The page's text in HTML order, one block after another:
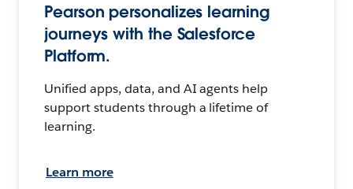
Pearson personalizes learning
journeys with the Salesforce
Platform.
Unified apps, data, and AI agents help
support students through a lifetime of
learning.
Learn more